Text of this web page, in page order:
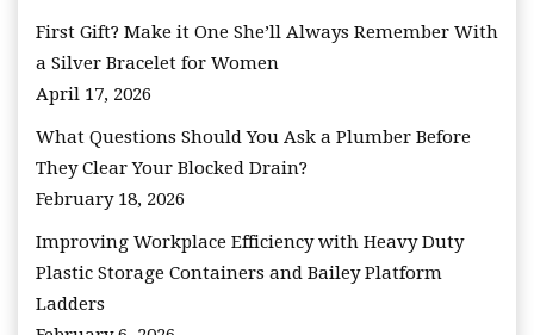
First Gift? Make it One She’ll Always Remember With
a Silver Bracelet for Women
April 17, 2026
What Questions Should You Ask a Plumber Before
They Clear Your Blocked Drain?
February 18, 2026
Improving Workplace Efficiency with Heavy Duty
Plastic Storage Containers and Bailey Platform
Ladders